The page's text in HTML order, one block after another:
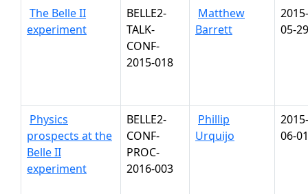
The Belle II
experiment
BELLE2-
TALK-
CONF-
2015-018
Matthew
Barrett
2015-
05-29
Physics
prospects at the
Belle II
experiment
BELLE2-
CONF-
PROC-
2016-003
Phillip
Urquijo
2015-
06-01